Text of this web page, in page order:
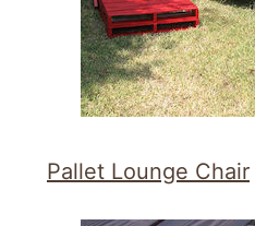
Pallet Lounge Chair